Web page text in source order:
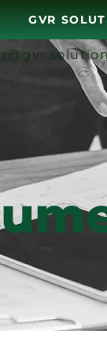
GVR